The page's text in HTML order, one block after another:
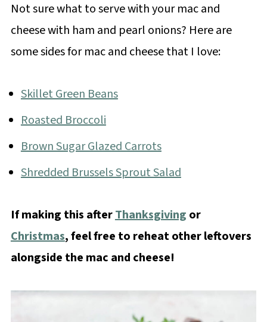
Not sure what to serve with your mac and
cheese with ham and pearl onions? Here are
some sides for mac and cheese that I love:
Skillet Green Beans
Roasted Broccoli
Brown Sugar Glazed Carrots
Shredded Brussels Sprout Salad
If making this afterThanksgiving or
Christmas, feel free to reheat other leftovers
alongside the mac and cheese!